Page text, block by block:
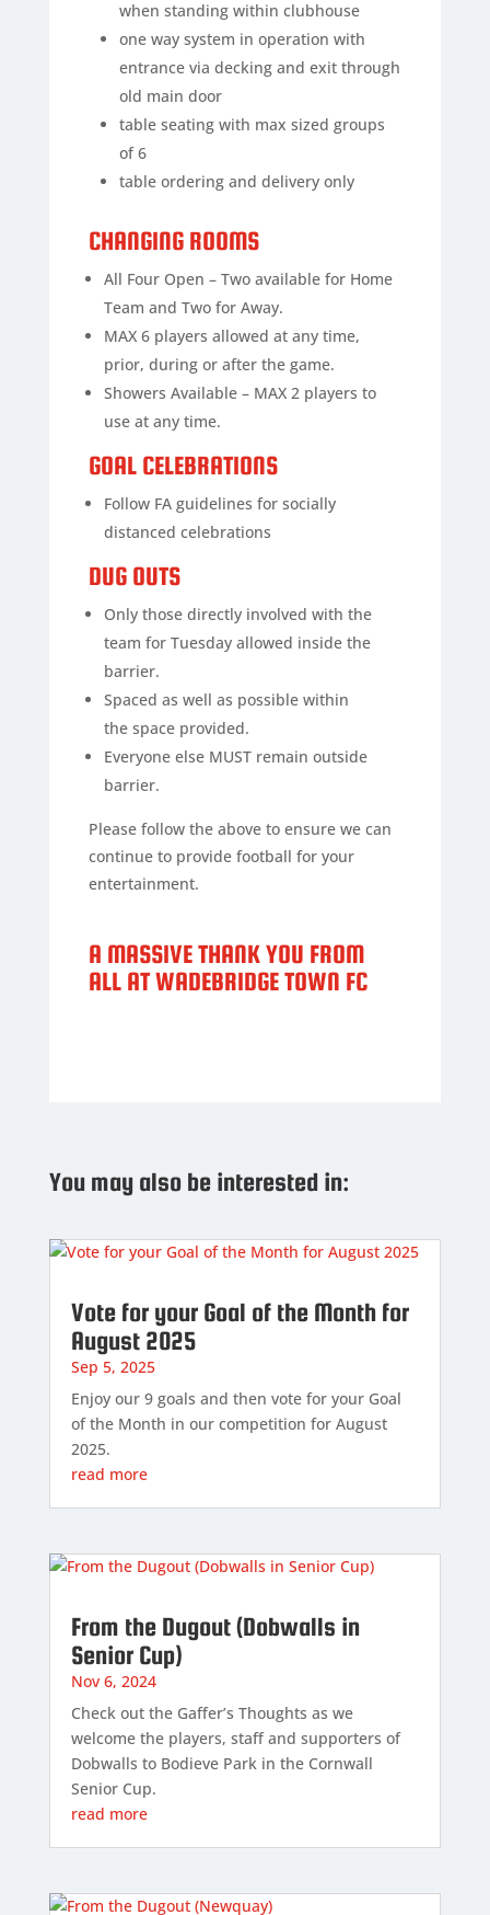
when standing within clubhouse
one way system in operation with
entrance via decking and exit through
old main door
table seating with max sized groups
of 6
table ordering and delivery only
CHANGING ROOMS
All Four Open – Two available for Home
Team and Two for Away.
MAX 6 players allowed at any time,
prior, during or after the game.
Showers Available – MAX 2 players to
use at any time.
GOAL CELEBRATIONS
Follow FA guidelines for socially
distanced celebrations
DUG OUTS
Only those directly involved with the
team for Tuesday allowed inside the
barrier.
Spaced as well as possible within
the space provided.
Everyone else MUST remain outside
barrier.
Please follow the above to ensure we can
continue to provide football for your
entertainment.
A MASSIVE THANK YOU FROM
ALL AT WADEBRIDGE TOWN FC
You may also be interested in:
Vote for your Goal of the Month for
August 2025
Sep 5, 2025
Enjoy our 9 goals and then vote for your Goal
of the Month in our competition for August
2025.
read more
From the Dugout (Dobwalls in
Senior Cup)
Nov 6, 2024
Check out the Gaffer’s Thoughts as we
welcome the players, staff and supporters of
Dobwalls to Bodieve Park in the Cornwall
Senior Cup.
read more